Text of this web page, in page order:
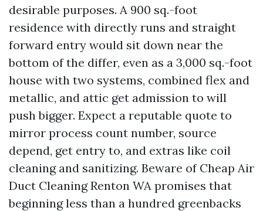
desirable purposes. A 900 sq.-foot
residence with directly runs and straight
forward entry would sit down near the
bottom of the differ, even as a 3,000 sq.-foot
house with two systems, combined flex and
metallic, and attic get admission to will
push bigger. Expect a reputable quote to
mirror process count number, source
depend, get entry to, and extras like coil
cleaning and sanitizing. Beware of Cheap Air
Duct Cleaning Renton WA promises that
beginning less than a hundred greenbacks